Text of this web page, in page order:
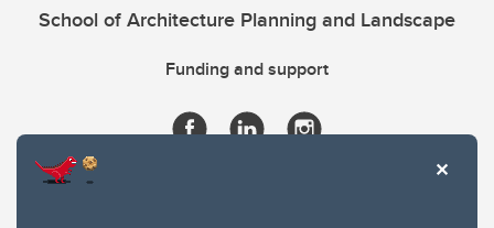
School of Architecture Planning and Landscape
Funding and support